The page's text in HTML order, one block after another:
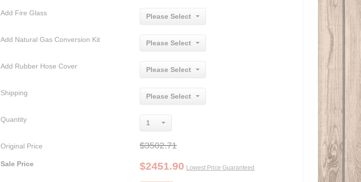
Add Fire Glass Please Select
Add Natural Gas Conversion Kit Please Select
Add Rubber Hose Cover Please Select
Shipping Please Select
Quantity 1
Original Price $3502.71
Sale Price $2451.90 Lowest Price Guaranteed